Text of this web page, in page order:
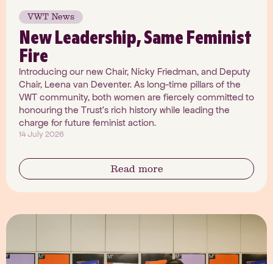
VWT News
New Leadership, Same Feminist
Fire
Introducing our new Chair, Nicky Friedman, and Deputy
Chair, Leena van Deventer. As long-time pillars of the
VWT community, both women are fiercely committed to
honouring the Trust's rich history while leading the
charge for future feminist action.
14 July 2026
Read more